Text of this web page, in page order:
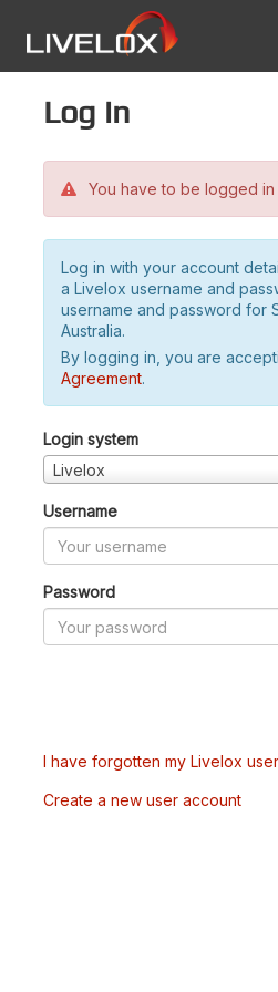
Log in
You have to be logged
Log in with your account
a Livelox username and
username and password for
Australia.
By logging in, you are
Agreement.
Login system
Livelox
Username
Password
I have forgotten my Livelox
Create a new user account